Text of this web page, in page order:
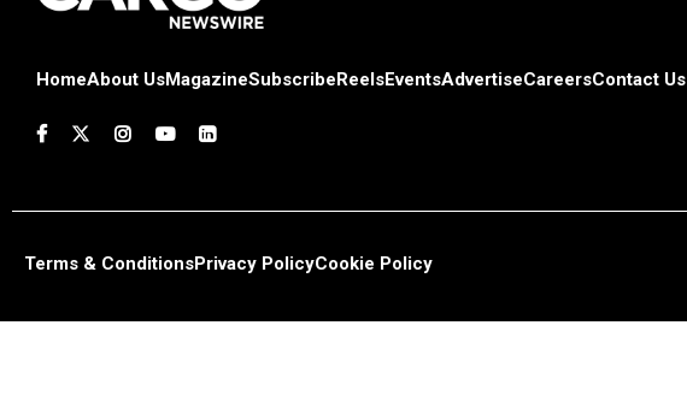
HomeAbout UsMagazineSubscribeReelsEventsAdvertiseCareersContact Us
Terms & ConditionsPrivacy PolicyCookie Policy